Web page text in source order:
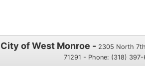
City of West Monroe - 2305 North
71291 - Phone: (318)